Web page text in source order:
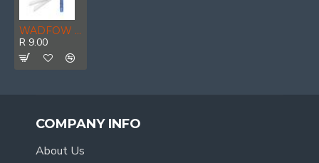
WADFOW Blade Set S/off 18x100mm 10pcs
R 9.00
COMPANY INFO
About Us